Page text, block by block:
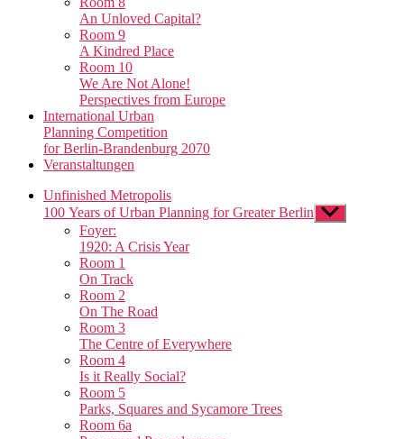
An Unloved Capital?
Room 9
A Kindred Place
Room 10
We Are Not Alone!
Perspectives from Europe
International Urban
Planning Competition
for Berlin-Brandenburg 2070
Veranstaltungen
Unfinished Metropolis
100 Years of Urban Planning for Greater Berlin Show
sub
Foyer:
1920: A Crisis Year
Room 1
On Track
Room 2
On The Road
Room 3
The Centre of Everywhere
Room 4
Is it Really Social?
Room 5
Parks, Squares and Sycamore Trees
Room 6a